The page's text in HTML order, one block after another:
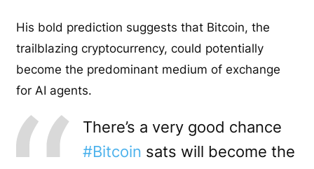
His bold prediction suggests that Bitcoin, the
trailblazing cryptocurrency, could potentially
become the predominant medium of exchange
for AI agents.
There’s a very good chance
#Bitcoin sats will become the